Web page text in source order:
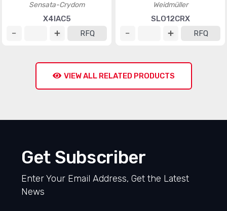
Sensata-Crydom
X4IAC5
RFQ
Weidmüller
SLO12CRX
RFQ
VIEW ALL RELATED PRODUCTS
Get Subscriber
Enter Your Email Address, Get the Latest
News